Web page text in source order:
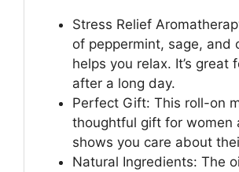
Stress Relief
of peppermint, sage, and
helps you relax. It’s great
after a long day.
Perfect Gift: This roll-on
thoughtful gift for women
shows you care about
Natural Ingredients: The